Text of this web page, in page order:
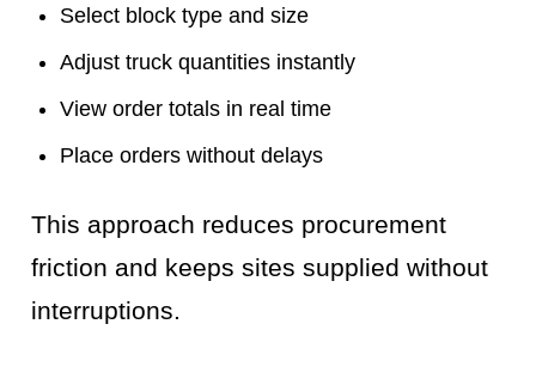
Select block type and size
Adjust truck quantities instantly
View order totals in real time
Place orders without delays
This approach reduces procurement
friction and keeps sites supplied without
interruptions.